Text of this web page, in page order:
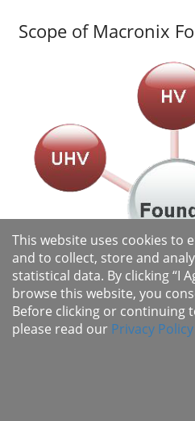
Scope of Macronix
This website uses cookies to
and to collect, store and
statistical data. By clicking “I
browse this website, you
Before clicking or continuing
please read our Privacy Policy